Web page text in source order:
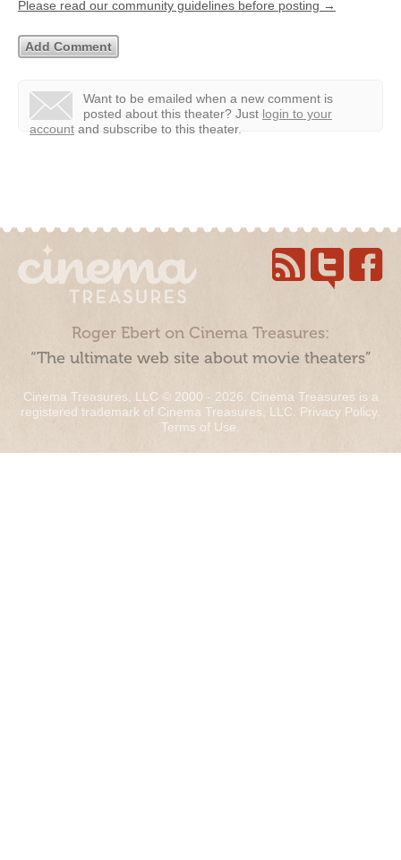
Please read our community guidelines before posting →
Want to be emailed when a new comment is
posted about this theater? Just login to your
account and subscribe to this theater.
Roger Ebert on Cinema Treasures:
“The ultimate web site about movie theaters”
Cinema Treasures, LLC © 2000 - 2026. Cinema Treasures is a
registered trademark of Cinema Treasures, LLC. Privacy Policy.
Terms of Use